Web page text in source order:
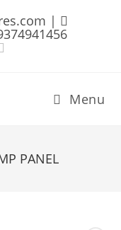
|
Menu
PANEL